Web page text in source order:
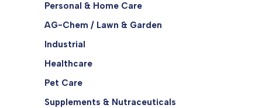
Personal & Home Care
AG-Chem / Lawn & Garden
Industrial
Healthcare
Pet Care
Supplements & Nutraceuticals